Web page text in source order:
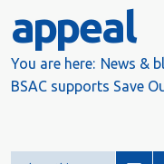
appeal
You are here: News &
BSAC supports Save